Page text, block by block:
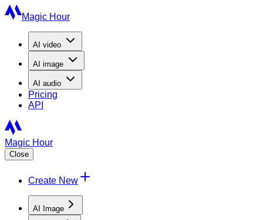
Magic Hour
AI video
AI image
AI audio
Pricing
API
Magic Hour
Close
Create New
AI Image